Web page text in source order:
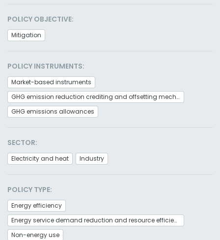
POLICY OBJECTIVE:
Mitigation
POLICY INSTRUMENTS:
Market-based instruments
GHG emission reduction crediting and offsetting mechanism
GHG emissions allowances
SECTOR:
Electricity and heat Industry
POLICY TYPE:
Energy efficiency
Energy service demand reduction and resource efficiency
Non-energy use